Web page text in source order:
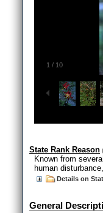
1 / 10
State Rank Reason
Known from
human
Details on
General